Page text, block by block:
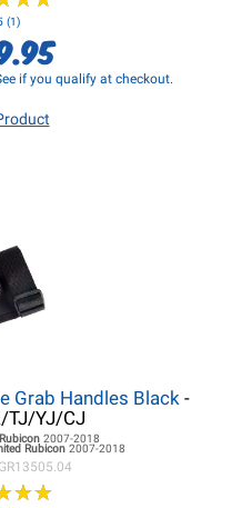
(1)
if you qualify at checkout.
Grab Handles Black -
YJ/CJ
2007-2018
Rubicon 2007-2018
★★
★★